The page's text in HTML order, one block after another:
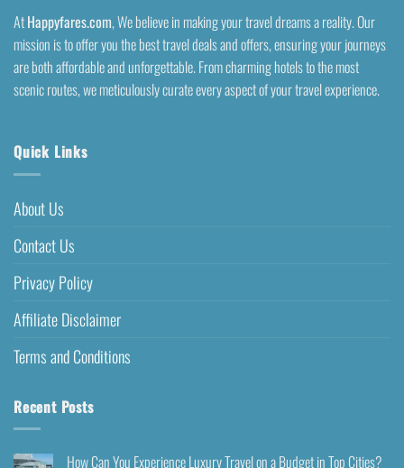
AtHappyfares.com, We believe in making your travel dreams a reality. Our
mission is to offer you the best travel deals and offers, ensuring your journeys
are both affordable and unforgettable. From charming hotels to the most
scenic routes, we meticulously curate every aspect of your travel experience.
Quick Links
About Us
Contact Us
Privacy Policy
Affiliate Disclaimer
Terms and Conditions
Recent Posts
How Can You Experience Luxury Travel on a Budget in Top Cities?